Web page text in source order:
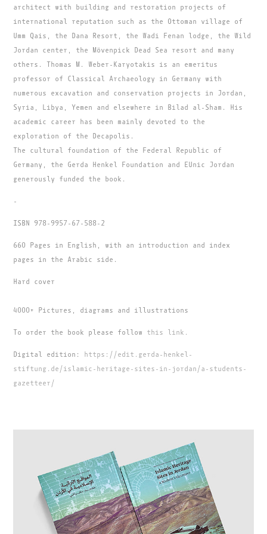
architect with building and restoration projects of
international reputation such as the Ottoman village of
Umm Qais, the Dana Resort, the Wadi Fenan lodge, the Wild
Jordan center, the Mövenpick Dead Sea resort and many
others. Thomas M. Weber-Karyotakis is an emeritus
professor of Classical Archaeology in Germany with
numerous excavation and conservation projects in Jordan,
Syria, Libya, Yemen and elsewhere in Bilad al-Sham. His
academic career has been mainly devoted to the
exploration of the Decapolis.
The cultural foundation of the Federal Republic of
Germany, the Gerda Henkel Foundation and EUnic Jordan
generously funded the book.
-
ISBN 978-9957-67-588-2
660 Pages in English, with an introduction and index
pages in the Arabic side.
Hard cover
4000+ Pictures, diagrams and illustrations
To order the book please follow this link.
Digital edition:
https://edit.gerda-henkel-
stiftung.de/islamic-heritage-sites-in-jordan/a-students-
gazetteer/